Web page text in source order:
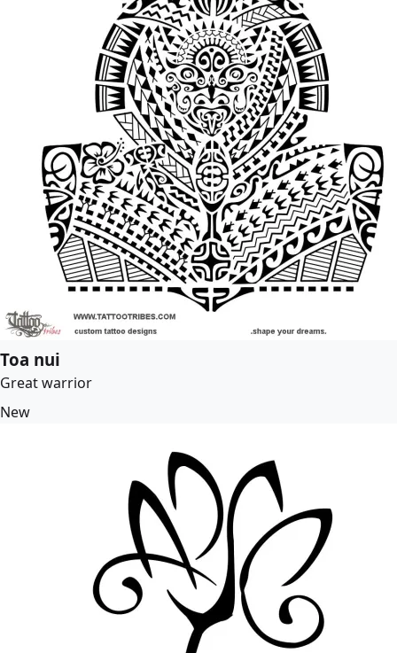
Toa nui
Great warrior
New